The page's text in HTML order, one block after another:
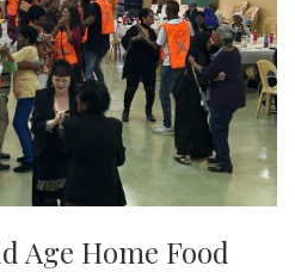
Age Home Food